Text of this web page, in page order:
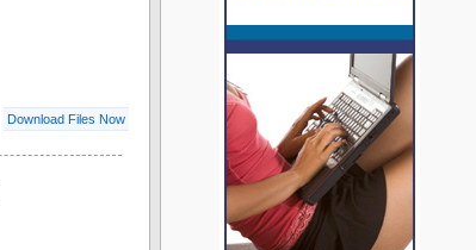
Download Files Now